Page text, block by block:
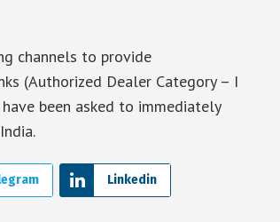
channels to provide
(Authorized Dealer Category – I
been asked to immediately
Linkedin